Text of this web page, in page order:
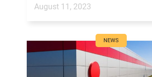
August 11, 2023
NEWS